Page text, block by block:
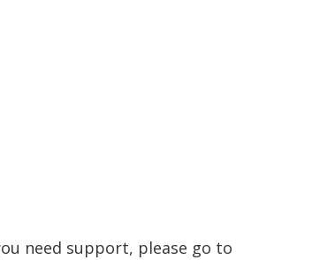
need support, please go to